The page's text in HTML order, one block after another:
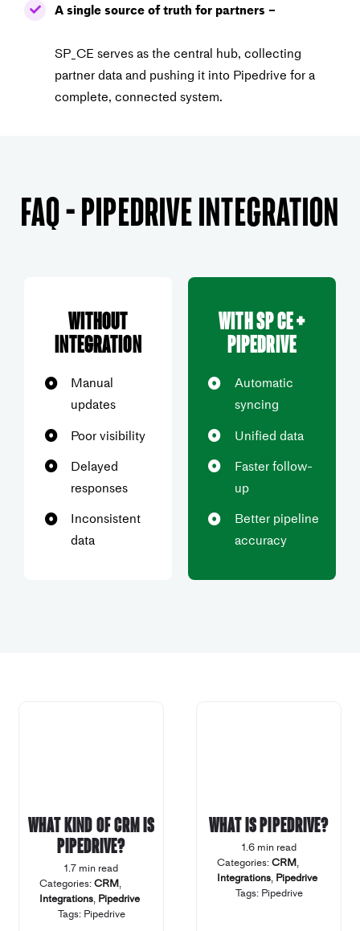
A single source of truth for partners –
SP_CE serves as the central hub, collecting
partner data and pushing it into Pipedrive for a
complete, connected system.
FAQ – Pipedrive Integration
Without
Integration
Manual
updates
Poor visibility
Delayed
responses
Inconsistent
data
With SP CE +
Pipedrive
Automatic
syncing
Unified data
Faster follow-
up
Better pipeline
accuracy
What kind of CRM is
Pipedrive?
1.7 min read
Categories:CRM,
Integrations, Pipedrive
Tags: Pipedrive
What is Pipedrive?
1.6 min read
Categories:CRM,
Integrations, Pipedrive
Tags: Pipedrive